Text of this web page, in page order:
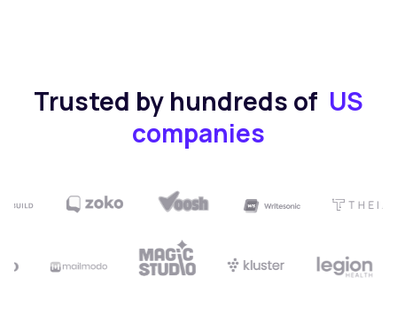
Trusted by hundreds of US
companies